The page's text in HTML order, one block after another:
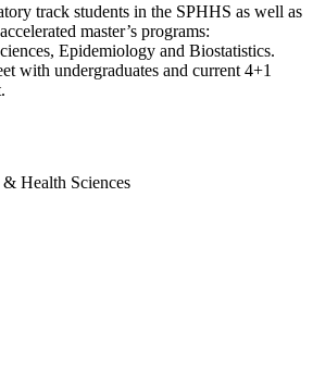
track students in the SPHHS as well as
master’s programs:
Epidemiology and Biostatistics.
with undergraduates and current 4+1
Health Sciences